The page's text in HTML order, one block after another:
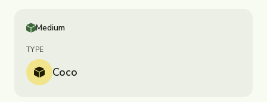
Medium
TYPE
Coco